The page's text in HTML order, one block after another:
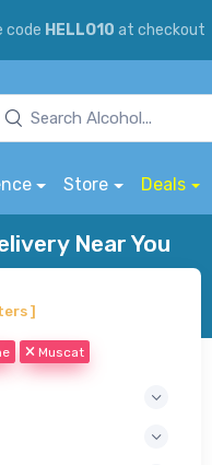
code HELLO10 at checkout
Store Deals
Near You
]
Muscat